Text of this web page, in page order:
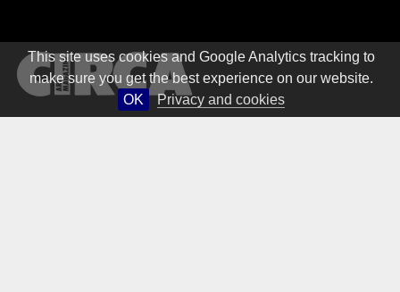
This site uses cookies and Google Analytics tracking to
make sure you get the best experience on our website.
OK
Privacy and cookies